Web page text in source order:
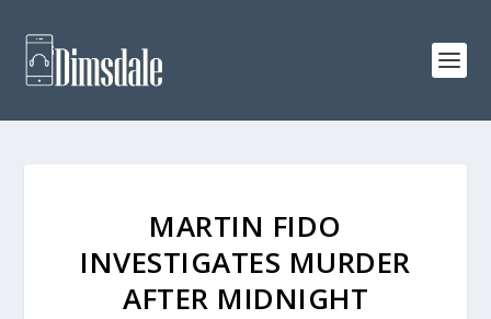
MARTIN FIDO
INVESTIGATES MURDER
AFTER MIDNIGHT